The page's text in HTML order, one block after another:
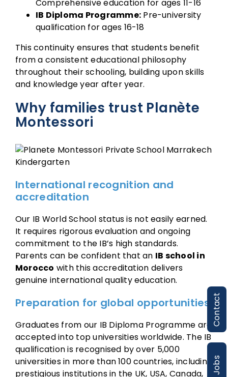
Comprehensive education for ages 11-16
IB Diploma Programme: Pre-university
qualification for ages 16-18
This continuity ensures that students benefit
from a consistent educational philosophy
throughout their schooling, building upon skills
and knowledge year after year.
Why families trust Planète
Montessori
International recognition and
accreditation
Our IB World School status is not easily earned.
It requires rigorous evaluation and ongoing
commitment to the IB’s high standards.
Parents can be confident that an IB school in
Morocco with this accreditation delivers
genuine international quality education.
Preparation for global opportunities
Graduates from our IB Diploma Programme are
accepted into top universities worldwide. The IB
qualification is recognised by over 5,000
universities in more than 100 countries, including
prestigious institutions in the UK, USA, Canada,
Contact
Jobs